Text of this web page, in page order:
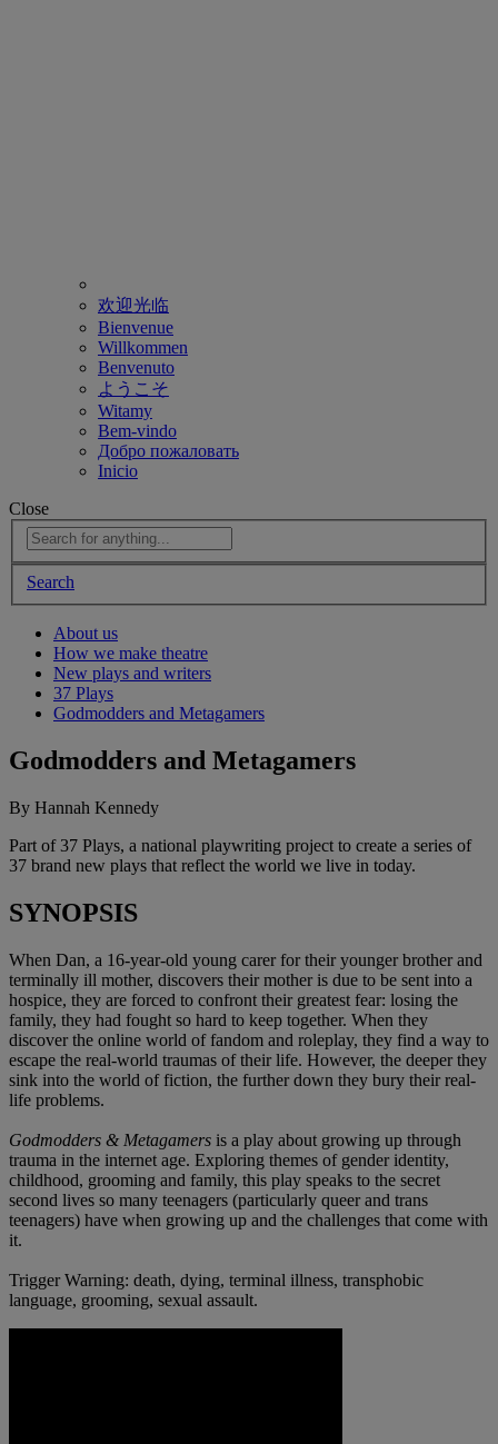
欢迎光临
Bienvenue
Willkommen
Benvenuto
ようこそ
Witamy
Bem-vindo
Добро пожаловать
Inicio
Close
Search
About us
How we make theatre
New plays and writers
37 Plays
Godmodders and Metagamers
Godmodders and Metagamers
By Hannah Kennedy
Part of 37 Plays, a national playwriting project to create a series of
37 brand new plays that reflect the world we live in today.
SYNOPSIS
When Dan, a 16-year-old young carer for their younger brother and
terminally ill mother, discovers their mother is due to be sent into a
hospice, they are forced to confront their greatest fear: losing the
family, they had fought so hard to keep together. When they
discover the online world of fandom and roleplay, they find a way to
escape the real-world traumas of their life. However, the deeper they
sink into the world of fiction, the further down they bury their real-
life problems.
Godmodders & Metagamers is a play about growing up through
trauma in the internet age. Exploring themes of gender identity,
childhood, grooming and family, this play speaks to the secret
second lives so many teenagers (particularly queer and trans
teenagers) have when growing up and the challenges that come with
it.
Trigger Warning: death, dying, terminal illness, transphobic
language, grooming, sexual assault.